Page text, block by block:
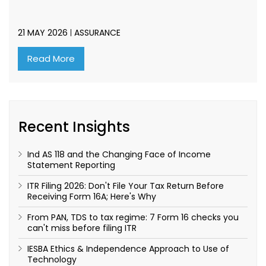
21 MAY 2026 ASSURANCE
Read More
Recent Insights
Ind AS 118 and the Changing Face of Income
Statement Reporting
ITR Filing 2026: Don't File Your Tax Return Before
Receiving Form 16A; Here's Why
From PAN, TDS to tax regime: 7 Form 16 checks you
can't miss before filing ITR
IESBA Ethics & Independence Approach to Use of
Technology